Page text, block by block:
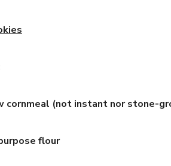
cornmeal (not instant nor stone-
flour